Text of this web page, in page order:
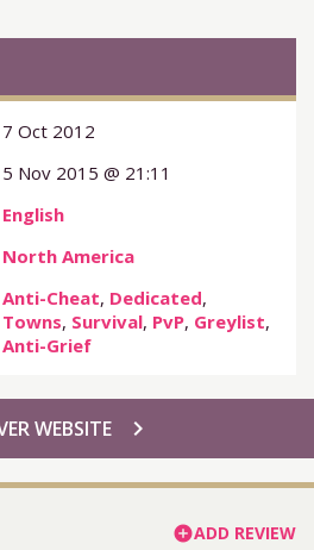
7 Oct 2012
5 Nov 2015 @ 21:11
English
North America
Anti-Cheat, Dedicated,
Towns, Survival, PvP, Greylist,
Anti-Grief
chevron_right
WEBSITE
add_circleADD REVIEW